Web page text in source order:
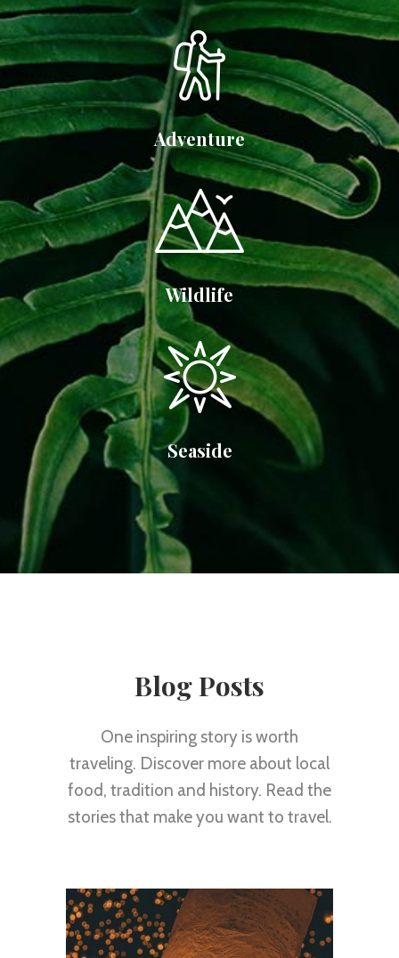
Adventure
Wildlife
Seaside
Blog Posts
One inspiring story is worth
traveling. Discover more about local
food, tradition and history. Read the
stories that make you want to travel.